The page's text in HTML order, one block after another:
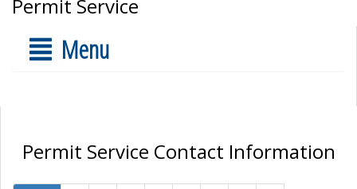
Permit Service
Menu
Permit Service Contact Information